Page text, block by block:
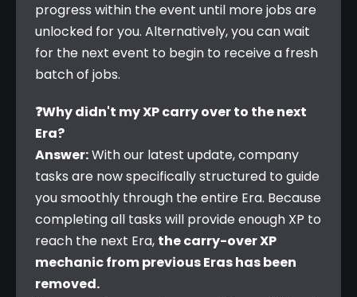
progress within the event until more jobs are
unlocked for you. Alternatively, you can wait
for the next event to begin to receive a fresh
batch of jobs.
❓Why didn't my XP carry over to the next
Era?
Answer: With our latest update, company
tasks are now specifically structured to guide
you smoothly through the entire Era. Because
completing all tasks will provide enough XP to
reach the next Era, the carry-over XP
mechanic from previous Eras has been
removed.